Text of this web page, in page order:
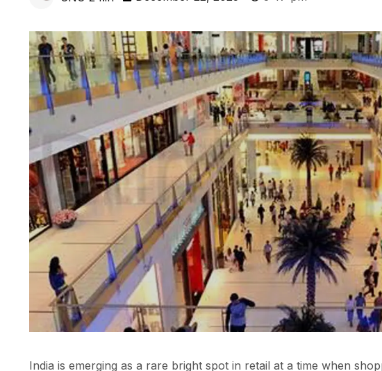
India is emerging as a rare bright spot in retail at a time when